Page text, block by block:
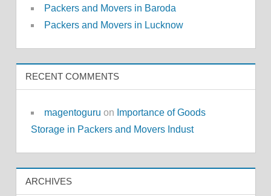
Packers and Movers in Baroda
Packers and Movers in Lucknow
RECENT COMMENTS
magentoguru on Importance of Goods
Storage in Packers and Movers Indust
ARCHIVES